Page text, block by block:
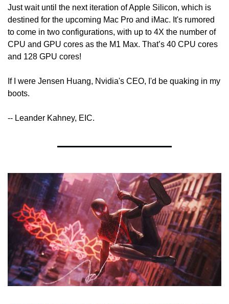
Just wait until the next iteration of Apple Silicon, which is
destined for the upcoming Mac Pro and iMac. It's rumored
to come in two configurations, with up to 4X the number of
CPU and GPU cores as the M1 Max. That’s 40 CPU cores
and 128 GPU cores!
If I were Jensen Huang, Nvidia's CEO, I'd be quaking in my
boots.
-- Leander Kahney, EIC.